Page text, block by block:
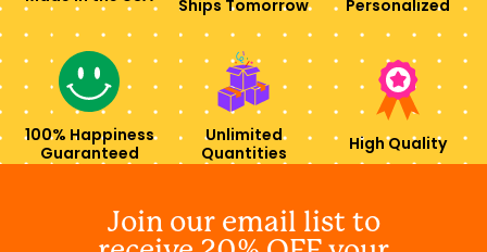
Ships Tomorrow
Personalized
100% Happiness
Guaranteed
Unlimited
Quantities
High Quality
Join our email list to